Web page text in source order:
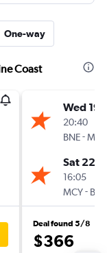
One-way
Coast
Wed
20:40
BNE-MCY
Sat 22/
16:05
MCY- BNE
Deal found 5/8
$366